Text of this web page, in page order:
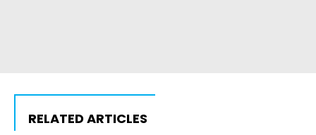
RELATED ARTICLES